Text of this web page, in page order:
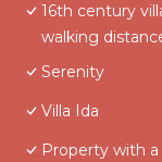
16th century
walking
Serenity
Villa Ida
Property with